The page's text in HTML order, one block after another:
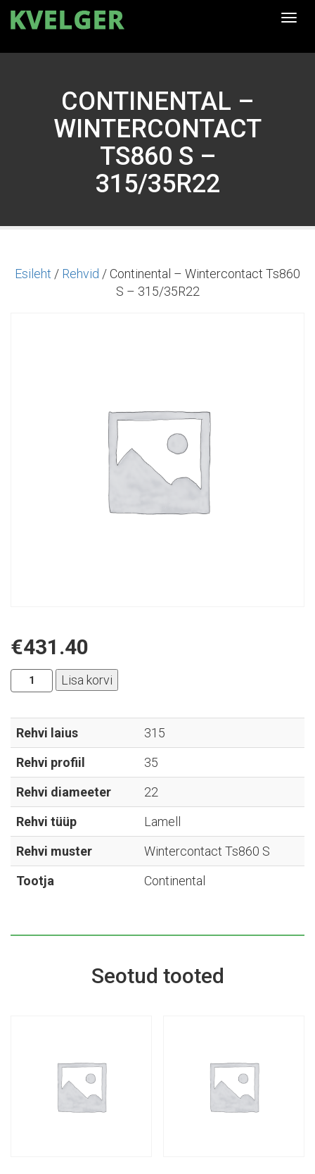
CONTINENTAL –
WINTERCONTACT
TS860 S –
315/35R22
Esileht / Rehvid / Continental – Wintercontact Ts860
S – 315/35R22
€431.40
Continental
-
Ts860
S
kogus
Lisa korvi
Rehvi laius
315
Rehvi profiil
35
Rehvi diameeter
22
Rehvi tüüp
Lamell
Rehvi muster
Wintercontact Ts860 S
Tootja
Continental
Seotud tooted